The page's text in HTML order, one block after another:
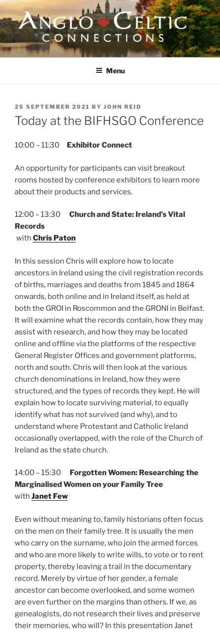
Skip
to
content
ANGLO-CELTIC
CONNECTIONSMenu
POSTED
ON
25 SEPTEMBER 2021 BY JOHN REID
Today at the BIFHSGO Conference
10:00 – 11:30 Exhibitor Connect
An opportunity for participants can visit breakout
rooms hosted by conference exhibitors to learn more
about their products and services.
12:00 – 13:30 Church and State: Ireland’s Vital
Records
with Chris Paton
In this session Chris will explore how to locate
ancestors in Ireland using the civil registration records
of births, marriages and deaths from 1845 and 1864
onwards, both online and in Ireland itself, as held at
both the GROI in Roscommon and the GRONI in Belfast.
It will examine what the records contain, how they may
assist with research, and how they may be located
online and offline via the platforms of the respective
General Register Offices and government platforms,
north and south. Chris will then look at the various
church denominations in Ireland, how they were
structured, and the types of records they kept. He will
explain how to locate surviving material, to equally
identify what has not survived (and why), and to
understand where Protestant and Catholic Ireland
occasionally overlapped, with the role of the Church of
Ireland as the state church.
14:00 – 15:30 Forgotten Women: Researching the
Marginalised Women on your Family Tree
with Janet Few
Even without meaning to, family historians often focus
on the men on their family tree. It is usually the men
who carry on the surname, who join the armed forces
and who are more likely to write wills, to vote or to rent
property, thereby leaving a trail in the documentary
record. Merely by virtue of her gender, a female
ancestor can become overlooked, and some women
are even further on the margins than others. If we, as
genealogists, do not research their lives and preserve
their memories, who will? In this presentation Janet